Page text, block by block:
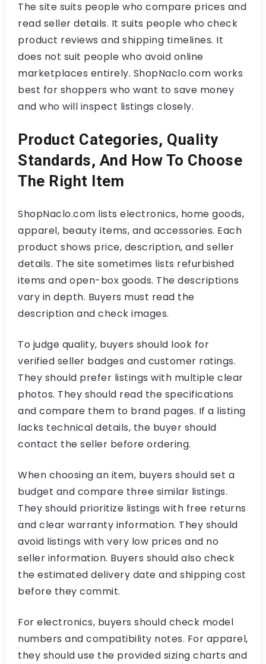
The site suits people who compare prices and
read seller details. It suits people who check
product reviews and shipping timelines. It
does not suit people who avoid online
marketplaces entirely. ShopNaclo.com works
best for shoppers who want to save money
and who will inspect listings closely.
Product Categories, Quality
Standards, And How To Choose
The Right Item
ShopNaclo.com lists electronics, home goods,
apparel, beauty items, and accessories. Each
product shows price, description, and seller
details. The site sometimes lists refurbished
items and open-box goods. The descriptions
vary in depth. Buyers must read the
description and check images.
To judge quality, buyers should look for
verified seller badges and customer ratings.
They should prefer listings with multiple clear
photos. They should read the specifications
and compare them to brand pages. If a listing
lacks technical details, the buyer should
contact the seller before ordering.
When choosing an item, buyers should set a
budget and compare three similar listings.
They should prioritize listings with free returns
and clear warranty information. They should
avoid listings with very low prices and no
seller information. Buyers should also check
the estimated delivery date and shipping cost
before they commit.
For electronics, buyers should check model
numbers and compatibility notes. For apparel,
they should use the provided sizing charts and